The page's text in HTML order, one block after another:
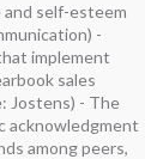
self-esteem
-
implement
sales
Jostens) - The
acknowledgment
among peers,